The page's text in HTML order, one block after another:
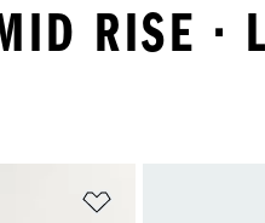
RISE ·